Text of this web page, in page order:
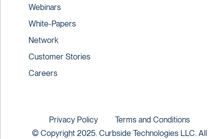
Webinars
White-Papers
Network
Customer Stories
Careers
© Copyright 2025. Curbside Technologies LLC. All
Privacy Policy Terms and Conditions